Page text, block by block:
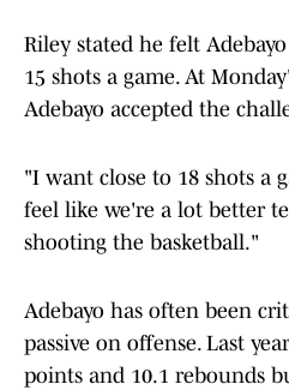
Riley stated he felt
15 shots a game. At
Adebayo accepted the
"I want close to 18 shots a
feel like we're a lot better
shooting the basketball."
Adebayo has often been
passive on offense. Last
points and 10.1 rebounds